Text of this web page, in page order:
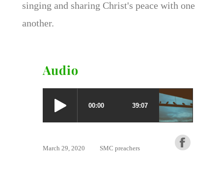
singing and sharing Christ's peace with one
another.
Audio
March 29, 2020 SMC preachers